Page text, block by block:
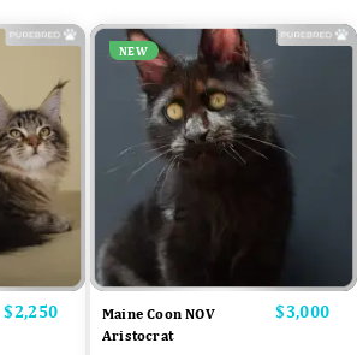
Price
$2,250
NEW
Maine Coon NOV
Aristocrat
Price
$3,000